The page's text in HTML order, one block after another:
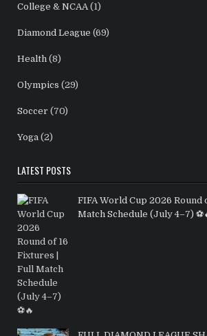
College & NCAA (1)
Diamond League (69)
Health (8)
Olympics (29)
Soccer (70)
Yoga (2)
LATEST POSTS
FIFA World Cup 2026 Round
Match Schedule (July 4–7)